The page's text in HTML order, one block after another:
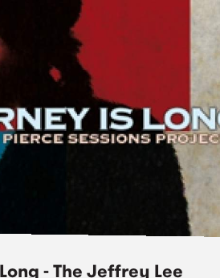
- The Jeffrey Lee